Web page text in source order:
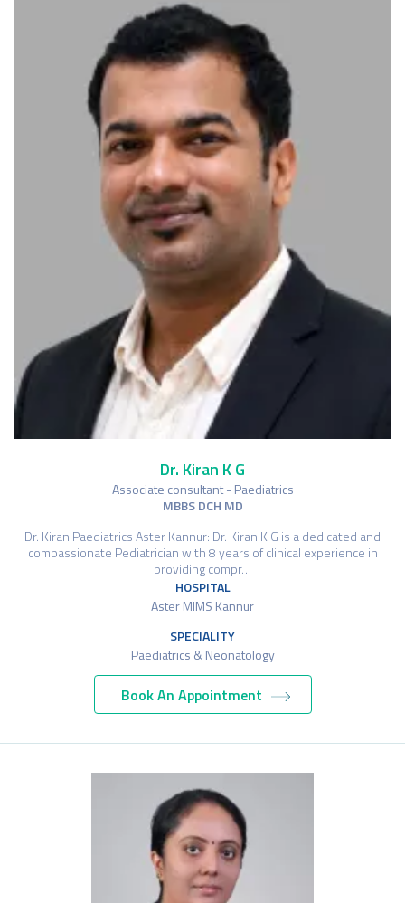
Dr. Kiran K G
Associate consultant - Paediatrics
MBBS DCH MD
Dr. Kiran Paediatrics Aster Kannur: Dr. Kiran K G is a dedicated and
compassionate Pediatrician with 8 years of clinical experience in
providing compr…
HOSPITAL
Aster MIMS Kannur
SPECIALITY
Paediatrics & Neonatology
Book An Appointment